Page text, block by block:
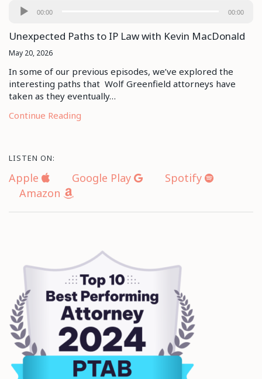
Audio
00:00 00:00
Unexpected Paths to IP Law with Kevin MacDonald
May 20, 2026
In some of our previous episodes, we’ve explored the
interesting paths that Wolf Greenfield attorneys have
taken as they eventually…
Continue Reading
LISTEN ON:
Apple Google Play
Spotify
Amazon